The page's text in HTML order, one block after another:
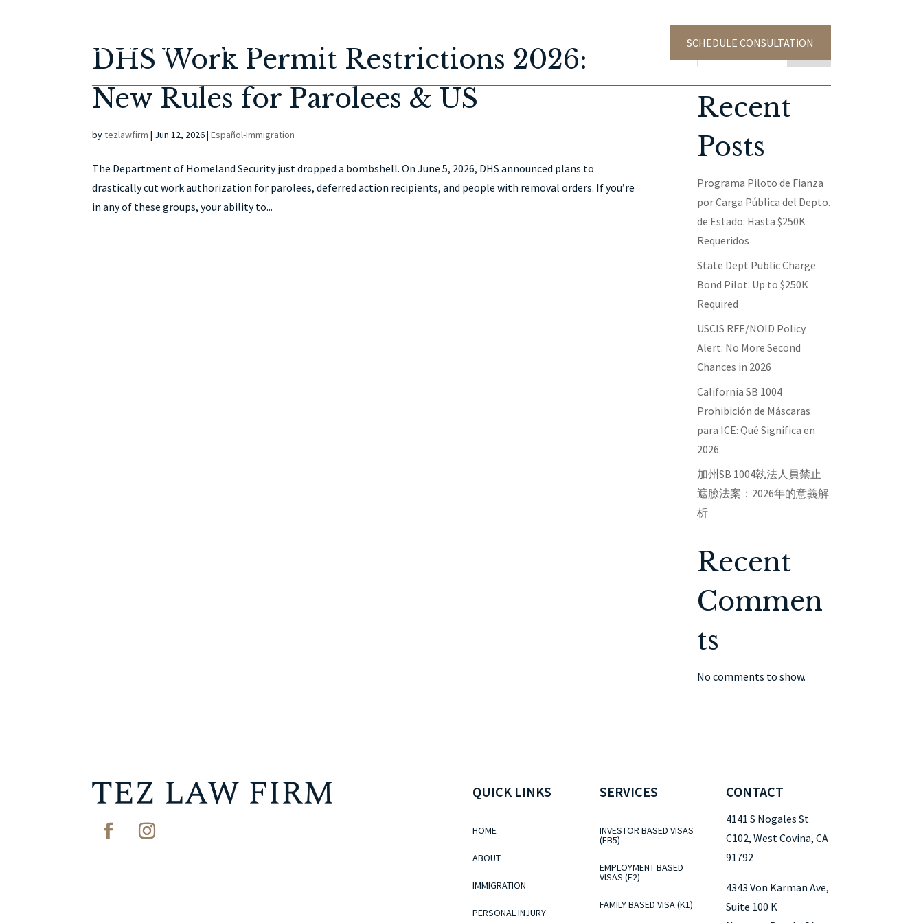
SCHEDULE CONSULTATiON
DHS Work Permit Restrictions 2026:
New Rules for Parolees & US
bytezlawfirm | Jun 12, 2026|Español-Immigration
The Department of Homeland Security just dropped a bombshell. On June 5, 2026, DHS announced plans to
drastically cut work authorization for parolees, deferred action recipients, and people with removal orders. If you’re
in any of these groups, your ability to...
Recent
Posts
Programa Piloto de Fianza
por Carga Pública del Depto.
de Estado: Hasta $250K
Requeridos
State Dept Public Charge
Bond Pilot: Up to $250K
Required
USCIS RFE/NOID Policy
Alert: No More Second
Chances in 2026
California SB 1004
Prohibición de Máscaras
para ICE: Qué Significa en
2026
加州SB 1004執法人員禁止
遮臉法案：2026年的意義解
析
Recent
Commen
ts
No comments to show.
QUICK LINKS
HOME
ABOUT
IMMIGRATION
PERSONAL INJURY
SERVICES
INVESTOR BASED VISAS
(EB5)
EMPLOYMENT BASED
VISAS (E2)
FAMILY BASED VISA (K1)
CONTACT
4141 S Nogales St
C102, West Covina, CA
91792
4343 Von Karman Ave,
Suite 100 K